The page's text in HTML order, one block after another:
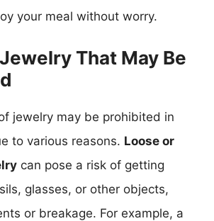
your meal without worry.
That May Be
jewelry may be prohibited in
to various reasons. Loose or
can pose a risk of getting
glasses, or other objects,
or breakage. For example, a